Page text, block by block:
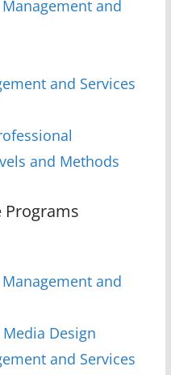
and
and Services
and Methods
Programs
and
Design
and Services